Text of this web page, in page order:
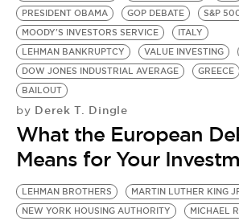
PRESIDENT OBAMA
GOP DEBATE
S&P
MOODY'S INVESTORS SERVICE
ITALY
LEHMAN BANKRUPTCY
VALUE INVESTING
DOW JONES INDUSTRIAL AVERAGE
GREECE
BAILOUT
by Derek T. Dingle
What the European
Means for Your
LEHMAN BROTHERS
MARTIN LUTHER KING
NEW YORK HOUSING AUTHORITY
MICHAEL